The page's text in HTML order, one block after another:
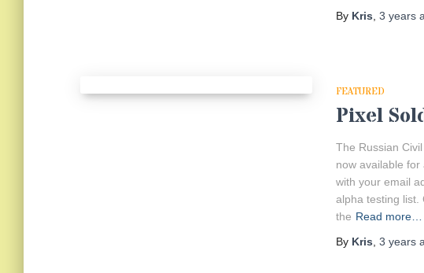
By Kris 3 years
FEATURED
Pixel
The Russian
now available
with your email
alpha testing list.
the Read more…
By Kris 3 years